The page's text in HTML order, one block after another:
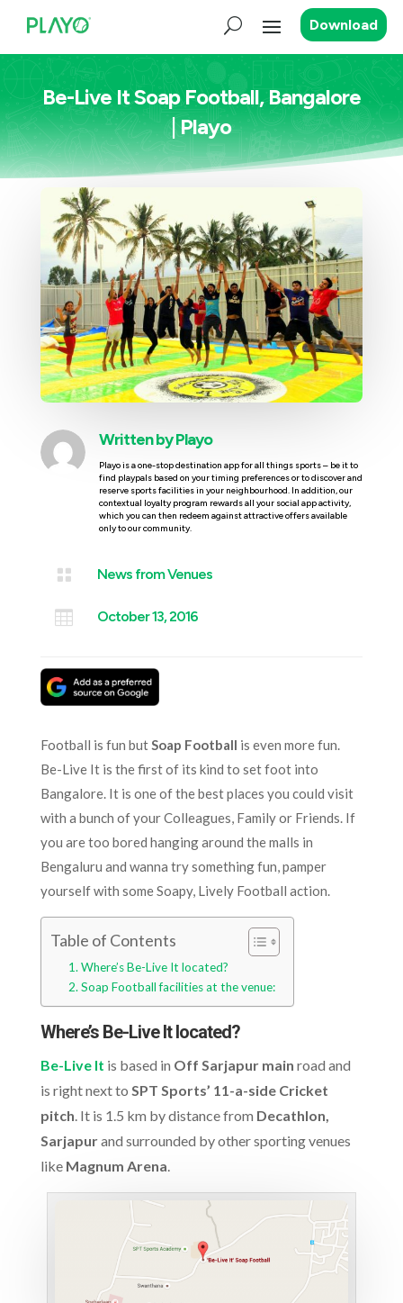
Download
Be-Live It Soap Football, Bangalore
| Playo
Written byPlayo
Playo is a one-stop destination app for all things sports – be it to
find playpals based on your timing preferences or to discover and
reserve sports facilities in your neighbourhood. In addition, our
contextual loyalty program rewards all your social app activity,
which you can then redeem against attractive offers available
only to our community.
 News from Venues
 October 13, 2016
Football is fun butSoap Football is even more fun.
Be-Live It is the first of its kind to set foot into
Bangalore. It is one of the best places you could visit
with a bunch of your Colleagues, Family or Friends. If
you are too bored hanging around the malls in
Bengaluru and wanna try something fun, pamper
yourself with some Soapy, Lively Football action.
Table of Contents
Where’s Be-Live It located?
Soap Football facilities at the venue:
Where’s Be-Live It located?
Be-Live It is based in Off Sarjapur main road and
is right next to SPT Sports’ 11-a-side Cricket
pitch. It is 1.5 km by distance from Decathlon,
Sarjapurand surrounded by other sporting venues
like Magnum Arena.